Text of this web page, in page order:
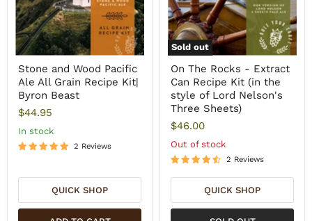
Stone and Wood Pacific
Ale All Grain Recipe Kit|
Byron Beast
$44.95
In stock
2 Reviews
QUICK SHOP
Sold out
On The Rocks - Extract
Can Recipe Kit (in the
style of Lord Nelson's
Three Sheets)
$46.00
Out of stock
2 Reviews
QUICK SHOP